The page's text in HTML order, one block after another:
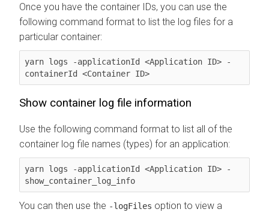
Once you have the container IDs, you can use the
following command format to list the log files for a
particular container:
yarn logs -applicationId <Application ID> -
containerId <Container ID>
Show container log file information
Use the following command format to list all of the
container log file names (types) for an application:
yarn logs -applicationId <Application ID> -
show_container_log_info
You can then use the -logFiles option to view a